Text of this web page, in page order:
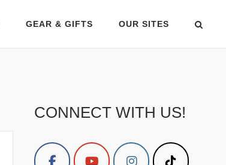
GEAR & GIFTS OUR SITES
CONNECT WITH US!